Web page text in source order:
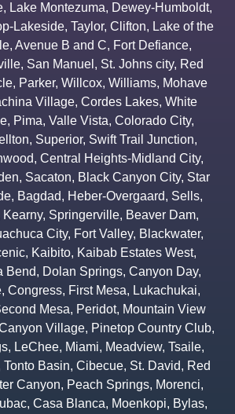
, Lake Montezuma, Dewey-Humboldt,
Lakeside, Taylor, Clifton, Lake of the
, Avenue B and C, Fort Defiance,
, San Manuel , St. Johns city, Red
, Parker, Willcox, Williams, Mohave
Village, Cordes Lakes, White
, Pima, Valle Vista, Colorado City,
, Superior, Swift Trail Junction,
, Central Heights-Midland City,
, Sacaton, Black Canyon City, Star
, Bagdad, Heber-Overgaard, Sells,
Kearny, Springerville, Beaver Dam,
City, Fort Valley, Blackwater,
, Kaibito, Kaibab Estates West,
Bend, Dolan Springs, Canyon Day,
, Congress, First Mesa, Lukachukai,
Mesa, Peridot, Mountain View
Village, Pinetop Country Club,
, LeChee, Miami, Meadview, Tsaile,
Tonto Basin, Cibecue, St. David, Red
Canyon, Peach Springs, Morenci,
, Casa Blanca, Moenkopi, Bylas,